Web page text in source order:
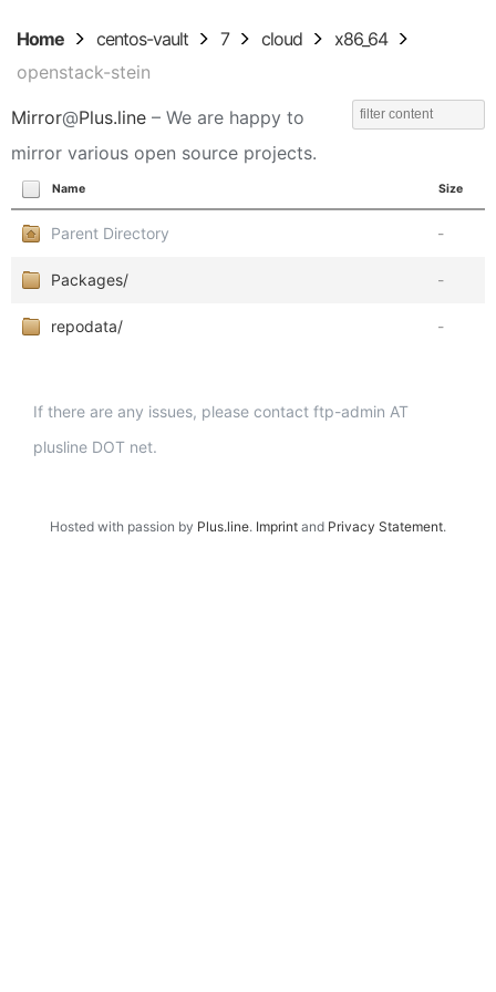
Home centos-vault 7 cloud
x86_64
openstack-stein
Mirror@Plus.line – We are happy to
mirror various open source projects.
Name Size
Parent Directory -
Packages/ -
repodata/ -
If there are any issues, please contact ftp-admin AT
plusline DOT net.
Hosted with passion by Plus.line. Imprint and Privacy Statement.